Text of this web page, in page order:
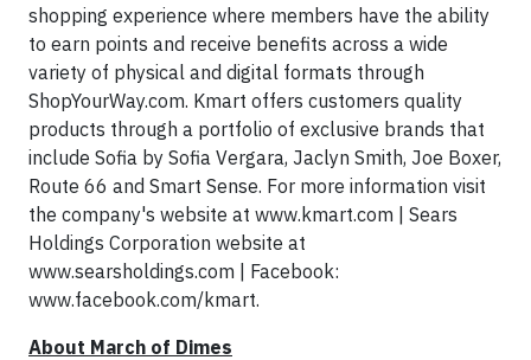
shopping experience where members have the ability
to earn points and receive benefits across a wide
variety of physical and digital formats through
ShopYourWay.com. Kmart offers customers quality
products through a portfolio of exclusive brands that
include Sofia by Sofia Vergara, Jaclyn Smith, Joe Boxer,
Route 66 and Smart Sense. For more information visit
the company's website at www.kmart.com | Sears
Holdings Corporation website at
www.searsholdings.com | Facebook:
www.facebook.com/kmart.
About March of Dimes